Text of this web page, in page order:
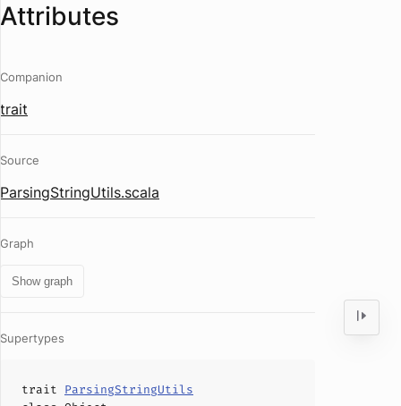
Attributes
Companion
trait
Source
ParsingStringUtils.scala
Graph
Show graph
Supertypes
trait ParsingStringUtils